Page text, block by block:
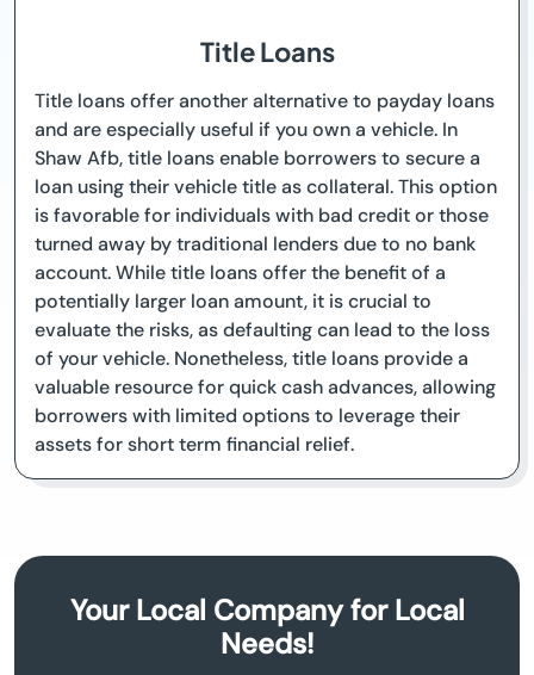
Title Loans
Title loans offer another alternative to payday loans
and are especially useful if you own a vehicle. In
Shaw Afb, title loans enable borrowers to secure a
loan using their vehicle title as collateral. This option
is favorable for individuals with bad credit or those
turned away by traditional lenders due to no bank
account. While title loans offer the benefit of a
potentially larger loan amount, it is crucial to
evaluate the risks, as defaulting can lead to the loss
of your vehicle. Nonetheless, title loans provide a
valuable resource for quick cash advances, allowing
borrowers with limited options to leverage their
assets for short term financial relief.
Your Local Company for Local
Needs!